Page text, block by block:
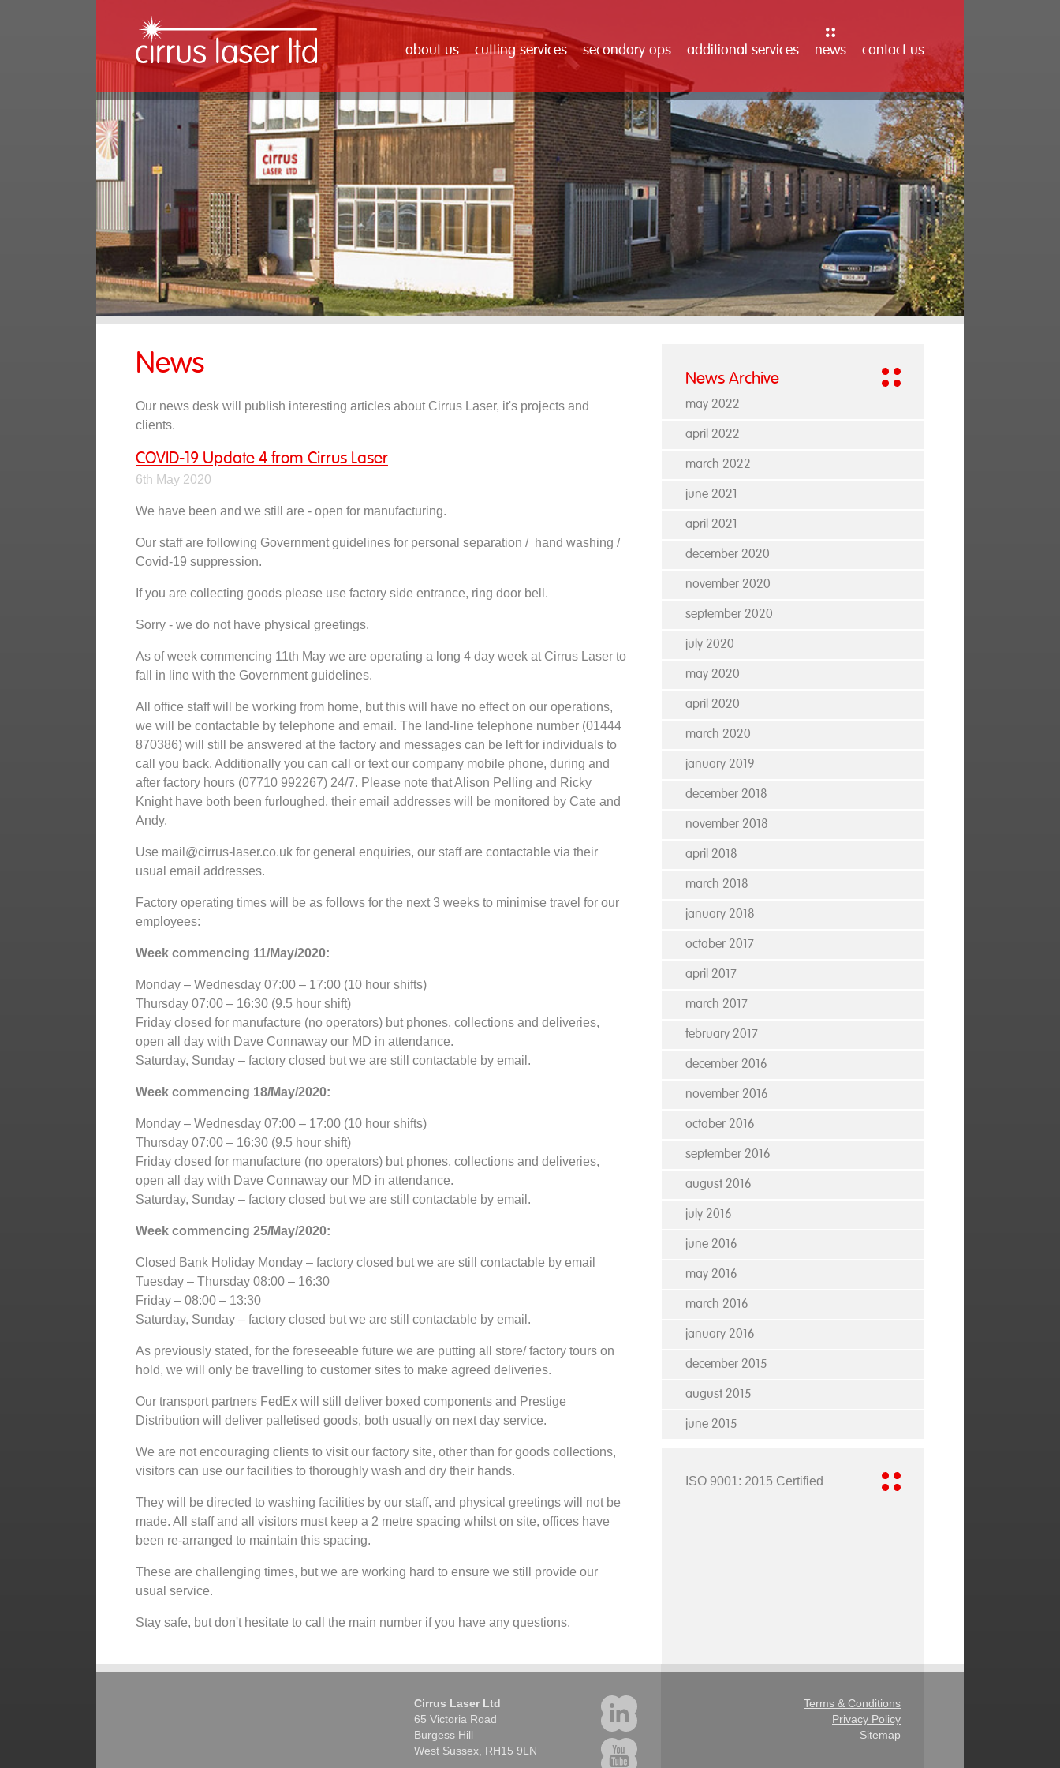
about us cutting services secondary ops additional services news contact us
News
Our news desk will publish interesting articles about Cirrus Laser, it's projects and
clients.
COVID-19 Update 4 from Cirrus Laser
6th May 2020
We have been and we still are - open for manufacturing.
Our staff are following Government guidelines for personal separation / hand washing /
Covid-19 suppression.
If you are collecting goods please use factory side entrance, ring door bell.
Sorry - we do not have physical greetings.
As of week commencing 11th May we are operating a long 4 day week at Cirrus Laser to
fall in line with the Government guidelines.
All office staff will be working from home, but this will have no effect on our operations,
we will be contactable by telephone and email. The land-line telephone number (01444
870386) will still be answered at the factory and messages can be left for individuals to
call you back. Additionally you can call or text our company mobile phone, during and
after factory hours (07710 992267) 24/7. Please note that Alison Pelling and Ricky
Knight have both been furloughed, their email addresses will be monitored by Cate and
Andy.
Use mail@cirrus-laser.co.uk for general enquiries, our staff are contactable via their
usual email addresses.
Factory operating times will be as follows for the next 3 weeks to minimise travel for our
employees:
Week commencing 11/May/2020:
Monday – Wednesday 07:00 – 17:00 (10 hour shifts)
Thursday 07:00 – 16:30 (9.5 hour shift)
Friday closed for manufacture (no operators) but phones, collections and deliveries,
open all day with Dave Connaway our MD in attendance.
Saturday, Sunday – factory closed but we are still contactable by email.
Week commencing 18/May/2020:
Monday – Wednesday 07:00 – 17:00 (10 hour shifts)
Thursday 07:00 – 16:30 (9.5 hour shift)
Friday closed for manufacture (no operators) but phones, collections and deliveries,
open all day with Dave Connaway our MD in attendance.
Saturday, Sunday – factory closed but we are still contactable by email.
Week commencing 25/May/2020:
Closed Bank Holiday Monday – factory closed but we are still contactable by email
Tuesday – Thursday 08:00 – 16:30
Friday – 08:00 – 13:30
Saturday, Sunday – factory closed but we are still contactable by email.
As previously stated, for the foreseeable future we are putting all store/ factory tours on
hold, we will only be travelling to customer sites to make agreed deliveries.
Our transport partners FedEx will still deliver boxed components and Prestige
Distribution will deliver palletised goods, both usually on next day service.
We are not encouraging clients to visit our factory site, other than for goods collections,
visitors can use our facilities to thoroughly wash and dry their hands.
They will be directed to washing facilities by our staff, and physical greetings will not be
made. All staff and all visitors must keep a 2 metre spacing whilst on site, offices have
been re-arranged to maintain this spacing.
These are challenging times, but we are working hard to ensure we still provide our
usual service.
Stay safe, but don't hesitate to call the main number if you have any questions.
News Archive
may 2022
april 2022
march 2022
june 2021
april 2021
december 2020
november 2020
september 2020
july 2020
may 2020
april 2020
march 2020
january 2019
december 2018
november 2018
april 2018
march 2018
january 2018
october 2017
april 2017
march 2017
february 2017
december 2016
november 2016
october 2016
september 2016
august 2016
july 2016
june 2016
may 2016
march 2016
january 2016
december 2015
august 2015
june 2015
ISO 9001: 2015 Certified
Cirrus Laser Ltd
65 Victoria Road
Burgess Hill
West Sussex, RH15 9LN
Terms & Conditions
Privacy Policy
Sitemap